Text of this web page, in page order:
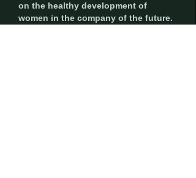
on the healthy development of
women in the company of the future.